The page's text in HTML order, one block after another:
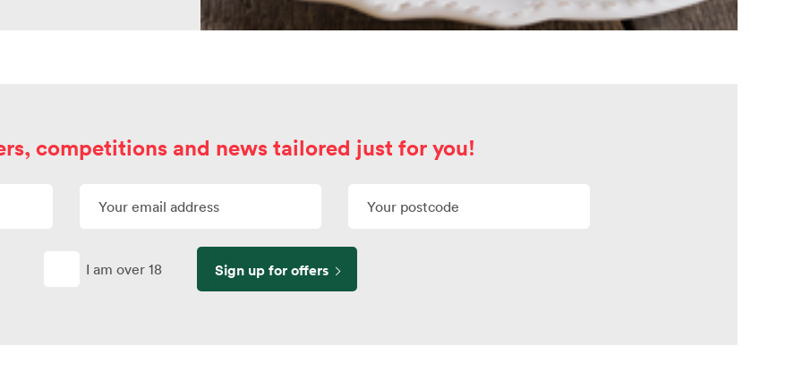
competitions and news tailored just for you!
I am over 18 Sign up for offers